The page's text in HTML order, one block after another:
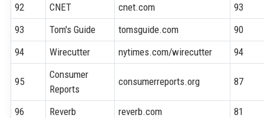
92
CNET cnet.com
93
93
Tom's Guide tomsguide.com
90
94
Wirecutter nytimes.com/wirecutter 94
95
Consumer
Reports
consumerreports.org 87
96 Reverb reverb.com
81